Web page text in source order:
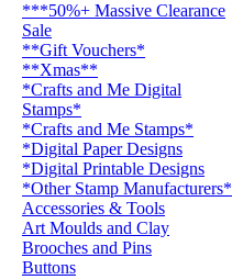
***50%+ Massive Clearance
Sale
**Gift Vouchers*
**Xmas**
*Crafts and Me Digital
Stamps*
*Crafts and Me Stamps*
*Digital Paper Designs
*Digital Printable Designs
*Other Stamp Manufacturers*
Accessories & Tools
Art Moulds and Clay
Brooches and Pins
Buttons